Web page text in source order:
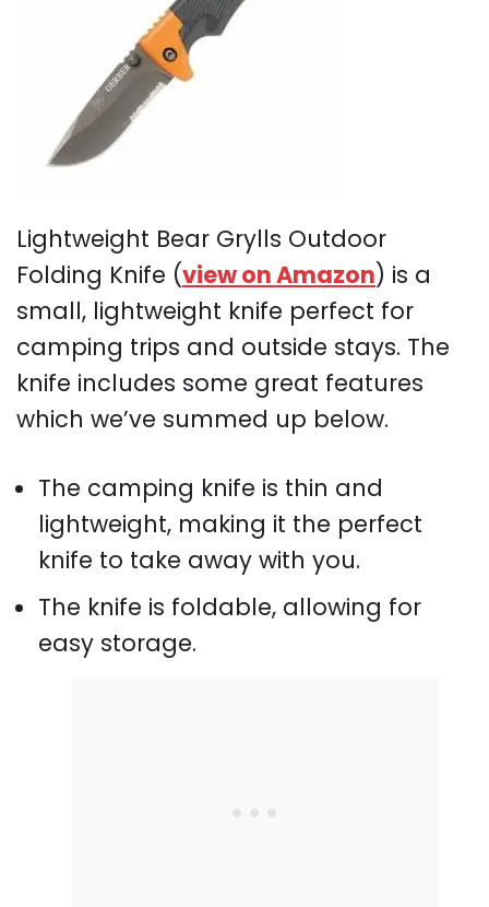
Lightweight Bear Grylls Outdoor
Folding Knife (view on Amazon) is a
small, lightweight knife perfect for
camping trips and outside stays. The
knife includes some great features
which we’ve summed up below.
The camping knife is thin and
lightweight, making it the perfect
knife to take away with you.
The knife is foldable, allowing for
easy storage.